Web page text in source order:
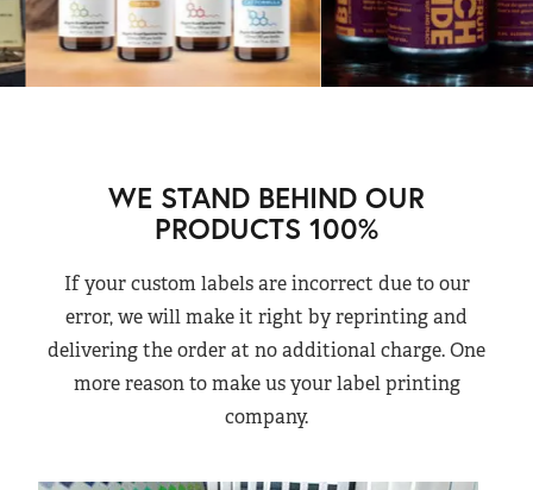
WE STAND BEHIND OUR
PRODUCTS 100%
If your custom labels are incorrect due to our
error, we will make it right by reprinting and
delivering the order at no additional charge. One
more reason to make us your label printing
company.